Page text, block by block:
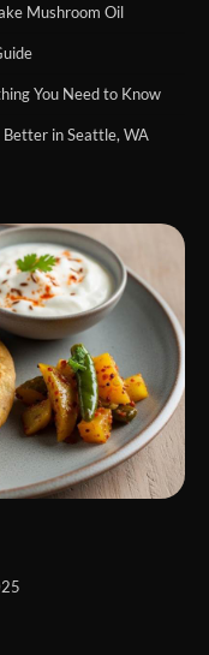
Mushroom Oil
You Need to Know
Better in Seattle, WA